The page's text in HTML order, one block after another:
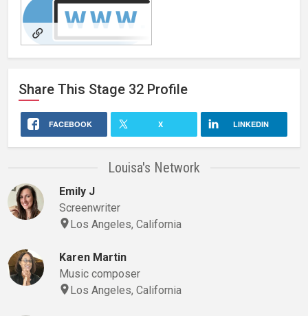
Instagram/LouisaKendrick
Share This Stage 32 Profile
FACEBOOK X LINKEDIN
Louisa's Network
Emily J
Screenwriter
Los Angeles, California
Karen Martin
Music composer
Los Angeles, California